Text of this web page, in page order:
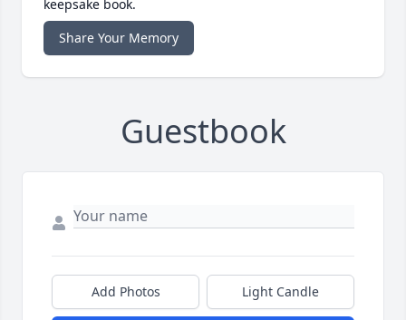
keepsake book.
Share Your Memory
Guestbook
Add Photos Light Candle